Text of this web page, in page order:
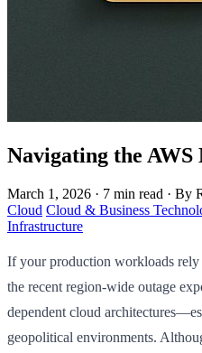
Navigating the
March 1, 2026 · 7 min read · By
Cloud Cloud & Business
Infrastructure
If your production workloads
the recent region-wide outage
dependent cloud
geopolitical environments.